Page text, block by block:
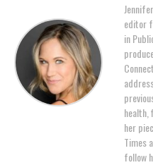
editor
in
health,
her
Times
follow